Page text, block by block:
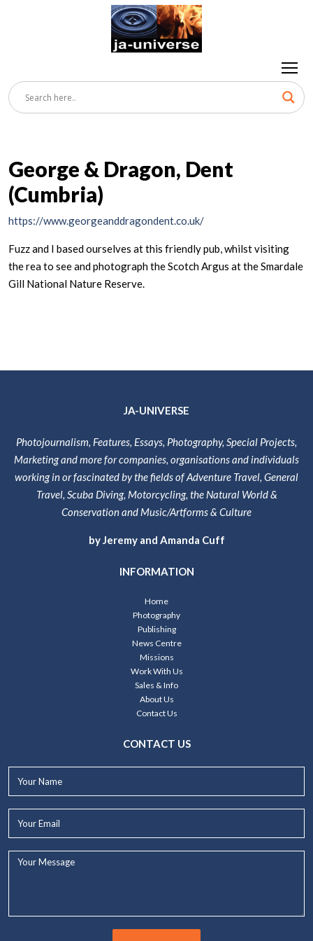
George & Dragon, Dent
(Cumbria)
https://www.georgeanddragondent.co.uk/
Fuzz and I based ourselves at this friendly pub, whilst visiting
the rea to see and photograph the Scotch Argus at the Smardale
Gill National Nature Reserve.
JA-UNIVERSE
Photojournalism, Features, Essays, Photography, Special Projects,
Marketing and more for companies, organisations and individuals
working in or fascinated by the fields of Adventure Travel, General
Travel, Scuba Diving, Motorcycling, the Natural World &
Conservation and Music/Artforms & Culture
by Jeremy and Amanda Cuff
INFORMATION
Home
Photography
Publishing
News Centre
Missions
Work With Us
Sales & Info
About Us
Contact Us
CONTACT US